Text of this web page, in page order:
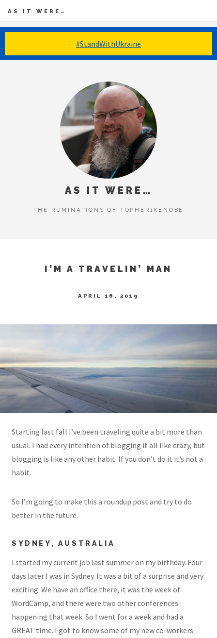
#StandWithUkraine
AS IT WERE…
AS IT WERE…
THE RUMINATIONS OF TOPHER1KENOBE
I’M A TRAVELIN’ MAN
APRIL 16, 2019
Starting last fall I’ve been traveling quite a bit more than
usual. I had every intention of blogging it all like crazy, but
blogging is like any other habit. If you don’t do it it’s not a
habit.
So I’m going to make this a roundup post and try to do
better in the future.
SYDNEY, AUSTRALIA
I started my current job last summer on my birthday. Four
days later I was in Sydney. It was a bit of a surprise and very
exciting. We have an office there, it was the week of
WordCamp, and there were two other conferences
happening that week. So I went for a week and had a
GREAT time. I got to know some of my new co-workers